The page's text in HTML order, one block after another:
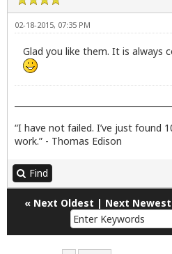
02-18-2015, 07:35 PM
Glad you like them. It is always
“I have not failed. I’ve just found
work.” - Thomas Edison
Find
« Next Oldest | Next Newest